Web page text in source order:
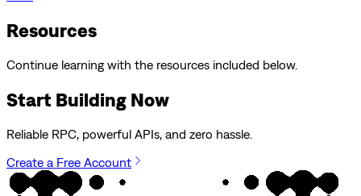
Resources
Continue learning with the resources included below.
Start Building Now
Reliable RPC, powerful APIs, and zero hassle.
Create a Free Account